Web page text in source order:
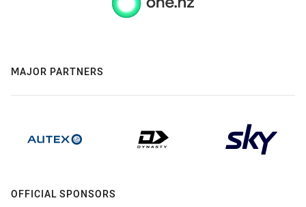
MAJOR PARTNERS
OFFICIAL SPONSORS